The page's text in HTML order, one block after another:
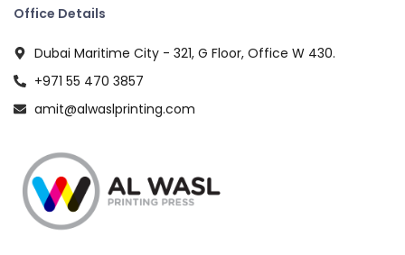
Office Details
Dubai Maritime City - 321, G Floor, Office W 430.
+971 55 470 3857
amit@alwaslprinting.com